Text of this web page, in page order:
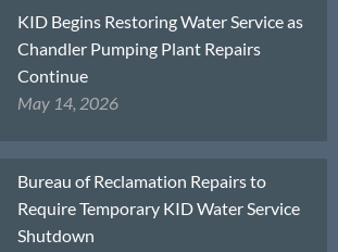
KID Begins Restoring Water Service as
Chandler Pumping Plant Repairs
Continue
May 14, 2026
Bureau of Reclamation Repairs to
Require Temporary KID Water Service
Shutdown